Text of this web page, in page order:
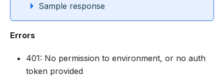
Sample response
Errors
401: No permission to environment, or no auth
token provided